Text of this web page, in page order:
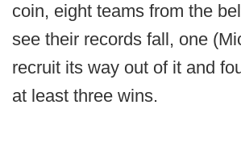
coin, eight teams from the
see their records fall, one
recruit its way out of it and
at least three wins.